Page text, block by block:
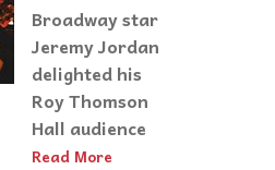
Broadway star
Jeremy Jordan
delighted his
Roy Thomson
Hall audience
Read More